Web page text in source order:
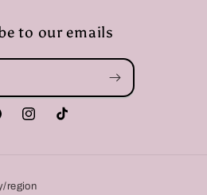
to our emails
InstagramTikTok
region